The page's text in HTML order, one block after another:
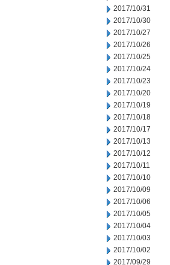
2017/10/31
2017/10/30
2017/10/27
2017/10/26
2017/10/25
2017/10/24
2017/10/23
2017/10/20
2017/10/19
2017/10/18
2017/10/17
2017/10/13
2017/10/12
2017/10/11
2017/10/10
2017/10/09
2017/10/06
2017/10/05
2017/10/04
2017/10/03
2017/10/02
2017/09/29